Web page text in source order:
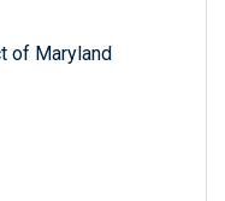
of Maryland